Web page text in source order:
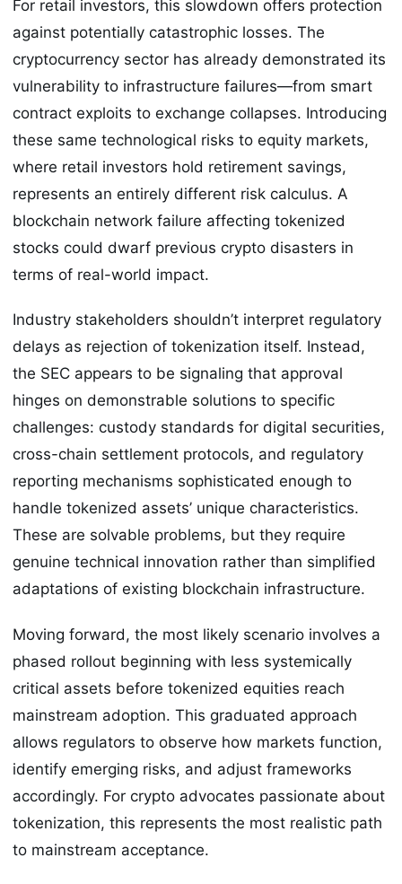
For retail investors, this slowdown offers protection
against potentially catastrophic losses. The
cryptocurrency sector has already demonstrated its
vulnerability to infrastructure failures—from smart
contract exploits to exchange collapses. Introducing
these same technological risks to equity markets,
where retail investors hold retirement savings,
represents an entirely different risk calculus. A
blockchain network failure affecting tokenized
stocks could dwarf previous crypto disasters in
terms of real-world impact.
Industry stakeholders shouldn’t interpret regulatory
delays as rejection of tokenization itself. Instead,
the SEC appears to be signaling that approval
hinges on demonstrable solutions to specific
challenges: custody standards for digital securities,
cross-chain settlement protocols, and regulatory
reporting mechanisms sophisticated enough to
handle tokenized assets’ unique characteristics.
These are solvable problems, but they require
genuine technical innovation rather than simplified
adaptations of existing blockchain infrastructure.
Moving forward, the most likely scenario involves a
phased rollout beginning with less systemically
critical assets before tokenized equities reach
mainstream adoption. This graduated approach
allows regulators to observe how markets function,
identify emerging risks, and adjust frameworks
accordingly. For crypto advocates passionate about
tokenization, this represents the most realistic path
to mainstream acceptance.